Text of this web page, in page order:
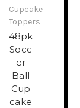
Cupcake
Toppers
​48pk
Socc
er
Ball
Cup
cake